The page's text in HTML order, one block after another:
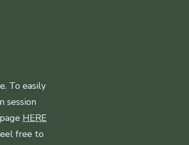
To easily
session
HERE
free to